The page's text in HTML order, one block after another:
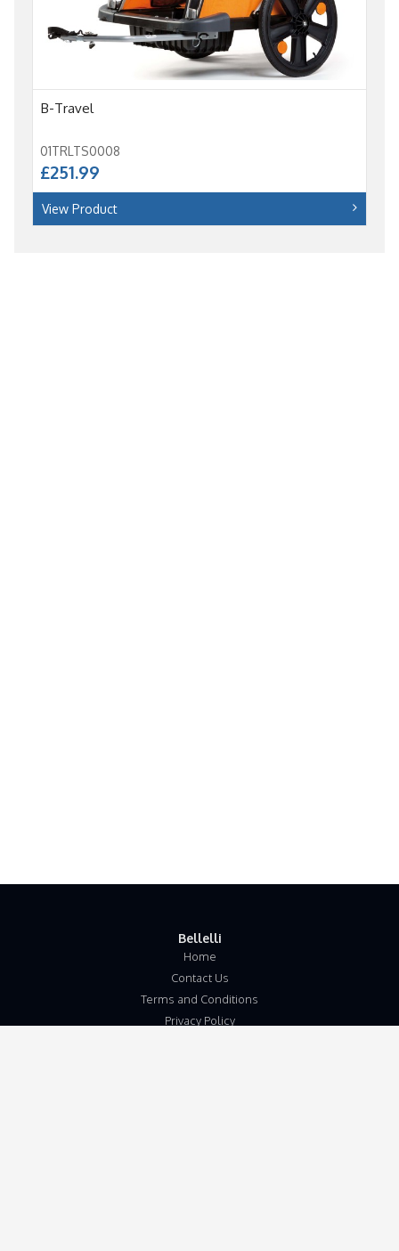
B-Travel
01TRLTS0008
£251.99
View Product
Bellelli
Home
Contact Us
Terms and Conditions
Privacy Policy